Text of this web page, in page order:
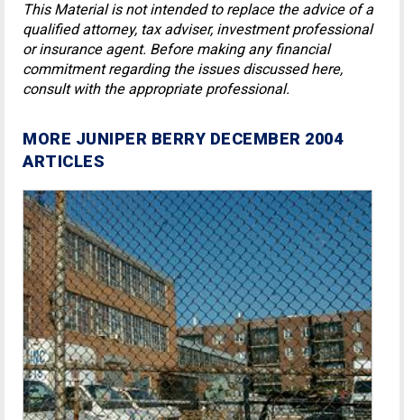
This Material is not intended to replace the advice of a
qualified attorney, tax adviser, investment professional
or insurance agent. Before making any financial
commitment regarding the issues discussed here,
consult with the appropriate professional.
MORE JUNIPER BERRY DECEMBER 2004
ARTICLES